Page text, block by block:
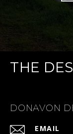
THE
DONAVON
EMAIL